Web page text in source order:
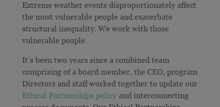
Extreme weather events disproportionately affect
the most vulnerable people and exacerbate
structural inequality. We work with those
vulnerable people.
It’s been two years since a combined team
comprising of a board member, the CEO, program
Directors and staff worked together to update our
Ethical Partnerships policyand interconnecting